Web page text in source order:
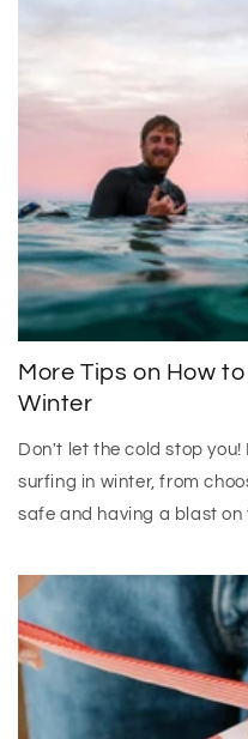
More Tips on How
Winter
Don't let the cold stop
surfing in winter, from
safe and having a blast on